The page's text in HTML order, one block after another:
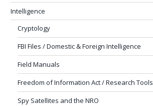
Intelligence
Cryptology
FBI Files / Domestic & Foreign Intelligence
Field Manuals
Freedom of Information Act / Research Tools
Spy Satellites and the NRO